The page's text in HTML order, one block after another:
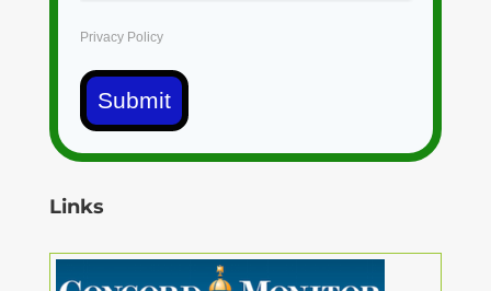
Privacy Policy
Submit
Links